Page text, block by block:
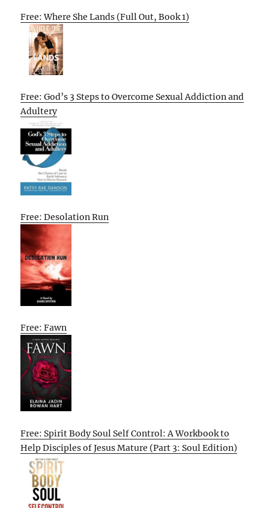
Free: Where She Lands (Full Out, Book 1)
Free: God’s 3 Steps to Overcome Sexual Addiction and
Adultery
Free: Desolation Run
Free: Fawn
Free: Spirit Body Soul Self Control: A Workbook to
Help Disciples of Jesus Mature (Part 3: Soul Edition)